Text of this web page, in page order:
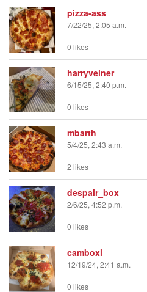
pizza-ass
7/22/25, 2:05 a.m.
0 likes
harryveiner
6/15/25, 2:40 p.m.
0 likes
mbarth
5/4/25, 2:43 a.m.
2 likes
despair_box
2/6/25, 4:52 p.m.
0 likes
camboxl
12/19/24, 2:41 a.m.
0 likes